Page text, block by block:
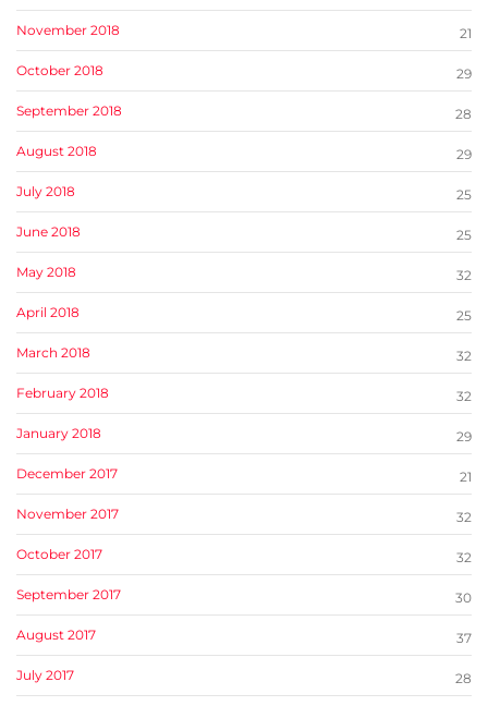
November 2018 21
October 2018 29
September 2018 28
August 2018 29
July 2018 25
June 2018 25
May 2018 32
April 2018 25
March 2018 32
February 2018 32
January 2018 29
December 2017 21
November 2017 32
October 2017 32
September 2017 30
August 2017 37
July 2017 28